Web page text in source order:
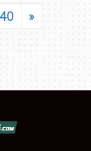
40 »